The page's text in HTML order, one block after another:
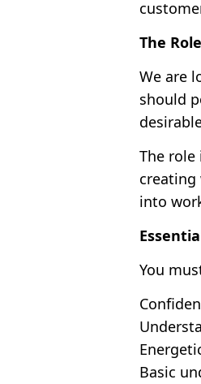
The Role
We are
should
The
creating
into
You
Basic